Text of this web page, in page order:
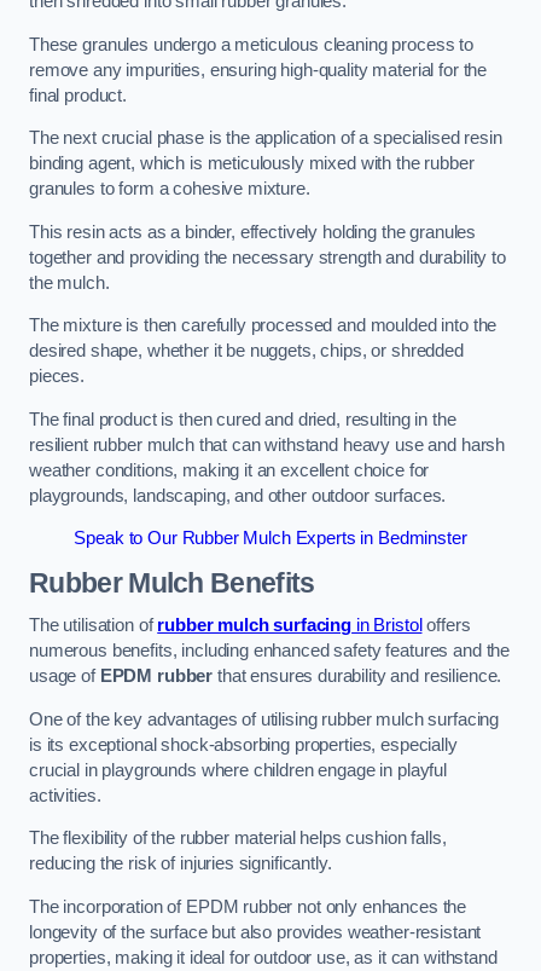
These granules undergo a meticulous cleaning process to
remove any impurities, ensuring high-quality material for the
final product.
The next crucial phase is the application of a specialised resin
binding agent, which is meticulously mixed with the rubber
granules to form a cohesive mixture.
This resin acts as a binder, effectively holding the granules
together and providing the necessary strength and durability to
the mulch.
The mixture is then carefully processed and moulded into the
desired shape, whether it be nuggets, chips, or shredded
pieces.
The final product is then cured and dried, resulting in the
resilient rubber mulch that can withstand heavy use and harsh
weather conditions, making it an excellent choice for
playgrounds, landscaping, and other outdoor surfaces.
Speak to Our Rubber Mulch Experts in Bedminster
Rubber Mulch Benefits
The utilisation ofrubber mulch surfacing in Bristol offers
numerous benefits, including enhanced safety features and the
usage of EPDM rubber that ensures durability and resilience.
One of the key advantages of utilising rubber mulch surfacing
is its exceptional shock-absorbing properties, especially
crucial in playgrounds where children engage in playful
activities.
The flexibility of the rubber material helps cushion falls,
reducing the risk of injuries significantly.
The incorporation of EPDM rubber not only enhances the
longevity of the surface but also provides weather-resistant
properties, making it ideal for outdoor use, as it can withstand